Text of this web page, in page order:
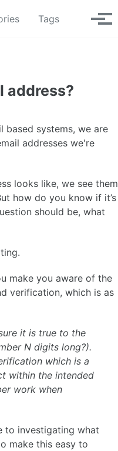
Tags Toggle
address?
based systems, we are
addresses we're
looks like, we see them
how do you know if it’s
should be, what
make you aware of the
verification, which is as
it is true to the
N digits long?).
which is a
within the intended
work when
to investigating what
make this easy to